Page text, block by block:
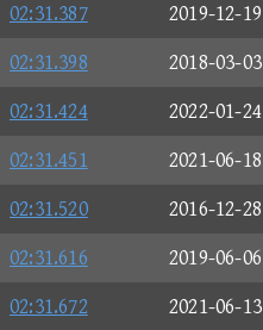
02:31.387 2019-12-19
02:31.398 2018-03-03
02:31.424 2022-01-24
02:31.451 2021-06-18
02:31.520 2016-12-28
02:31.616 2019-06-06
02:31.672 2021-06-13